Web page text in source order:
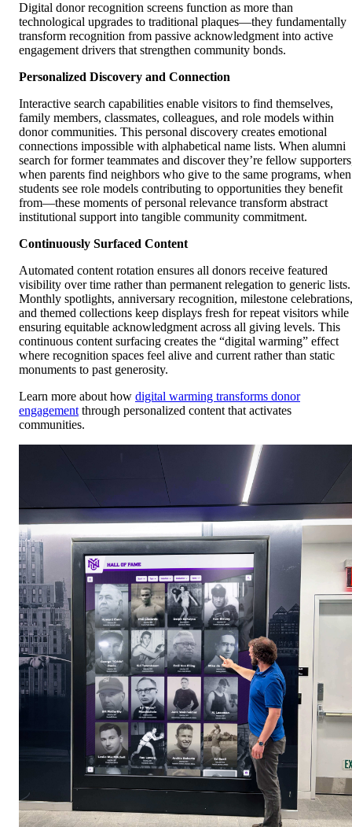
Digital donor recognition screens function as more than
technological upgrades to traditional plaques—they fundamentally
transform recognition from passive acknowledgment into active
engagement drivers that strengthen community bonds.
Personalized Discovery and Connection
Interactive search capabilities enable visitors to find themselves,
family members, classmates, colleagues, and role models within
donor communities. This personal discovery creates emotional
connections impossible with alphabetical name lists. When alumni
search for former teammates and discover they’re fellow
when parents find neighbors who give to the same programs, when
students see role models contributing to opportunities they benefit
from—these moments of personal relevance transform abstract
institutional support into tangible community commitment.
Continuously Surfaced Content
Automated content rotation ensures all donors receive featured
visibility over time rather than permanent relegation to generic lists.
Monthly spotlights, anniversary recognition, milestone celebrations,
and themed collections keep displays fresh for repeat visitors while
ensuring equitable acknowledgment across all giving levels. This
continuous content surfacing creates the “digital warming” effect
where recognition spaces feel alive and current rather than static
monuments to past generosity.
Learn more about how digital warming transforms donor
engagement through personalized content that activates
communities.